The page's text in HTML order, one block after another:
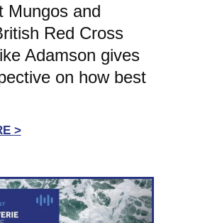
Mungos and
Red Cross
Adamson gives
on how best
>:
LEADERSHIP: